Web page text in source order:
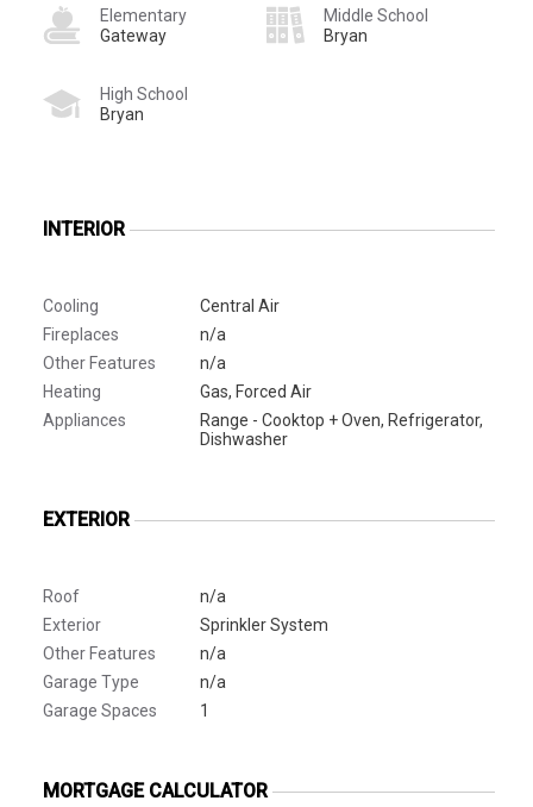
Elementary
Gateway
Middle School
Bryan
High School
Bryan
INTERIOR
Cooling
Central Air
Fireplaces
n/a
Other Features
n/a
Heating
Gas, Forced Air
Appliances
Range - Cooktop + Oven, Refrigerator,
Dishwasher
EXTERIOR
Roof
n/a
Exterior
Sprinkler System
Other Features
n/a
Garage Type
n/a
Garage Spaces
1
MORTGAGE CALCULATOR